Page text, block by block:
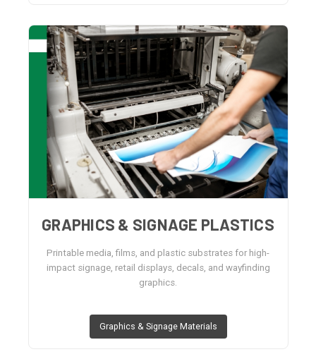
GRAPHICS & SIGNAGE PLASTICS
Printable media, films, and plastic substrates for high-
impact signage, retail displays, decals, and wayfinding
graphics.
Graphics & Signage Materials